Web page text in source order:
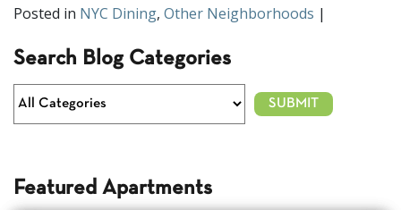
Posted in NYC Dining, Other Neighborhoods |
Search Blog Categories
Featured Apartments